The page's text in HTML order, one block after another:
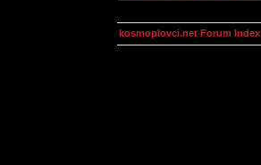
kosmoplovci.net Forum Index